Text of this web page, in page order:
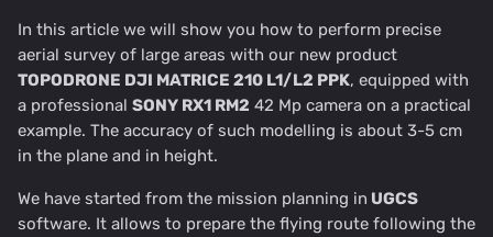
In this article we will show you how to perform precise
aerial survey of large areas with our new product
TOPODRONE DJI MATRICE 210 L1/L2 PPK, equipped with
a professional SONY RX1 RM2 42 Mp camera on a practical
example. The accuracy of such modelling is about 3-5 cm
in the plane and in height.
We have started from the mission planning in UGCS
software. It allows to prepare the flying route following the